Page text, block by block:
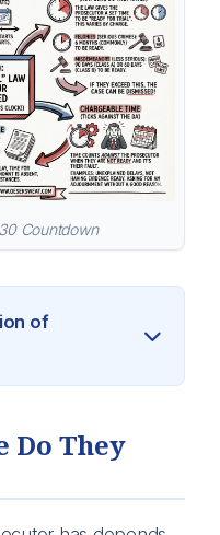
Countdown
of
Do They